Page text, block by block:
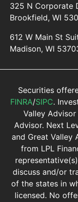
325 N Corporate
Brookfield, WI
612 W Main St
Madison, WI
Securities
FINRA/SIPC.
Valley
Advisor. Next
and Great Valley
from LPL
discuss and/or
of the states in
licensed. No